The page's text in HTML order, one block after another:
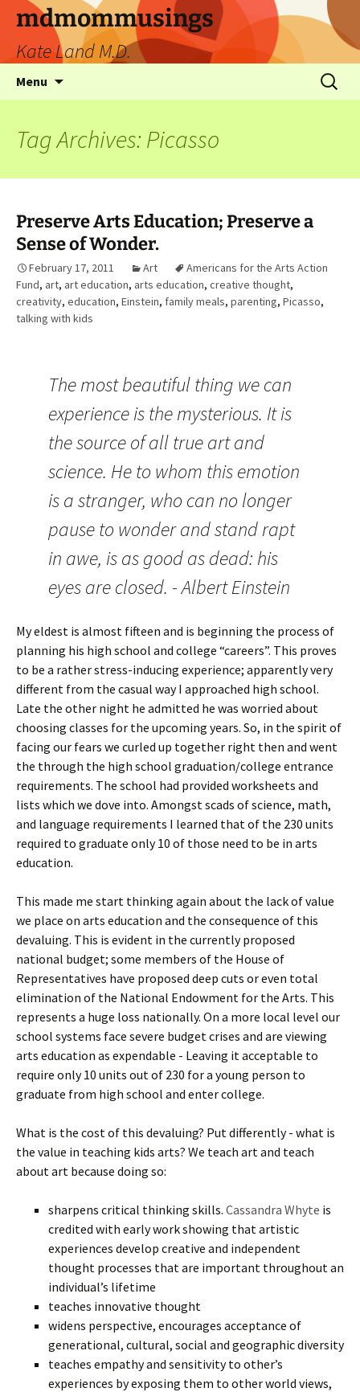
mdmommusings
Kate Land M.D.
Menu
Tag Archives: Picasso
Preserve Arts Education; Preserve a
Sense of Wonder.
February 17, 2011 Art
Americans for the Arts Action
Fund, art, art education, arts education, creative thought,
creativity, education, Einstein, family meals, parenting, Picasso,
talking with kids
The most beautiful thing we can
experience is the mysterious. It is
the source of all true art and
science. He to whom this emotion
is a stranger, who can no longer
pause to wonder and stand rapt
in awe, is as good as dead: his
eyes are closed. - Albert Einstein
My eldest is almost fifteen and is beginning the process of
planning his high school and college “careers”. This proves
to be a rather stress-inducing experience; apparently very
different from the casual way I approached high school.
Late the other night he admitted he was worried about
choosing classes for the upcoming years. So, in the spirit of
facing our fears we curled up together right then and went
the through the high school graduation/college entrance
requirements. The school had provided worksheets and
lists which we dove into. Amongst scads of science, math,
and language requirements I learned that of the 230 units
required to graduate only 10 of those need to be in arts
education.
This made me start thinking again about the lack of value
we place on arts education and the consequence of this
devaluing. This is evident in the currently proposed
national budget; some members of the House of
Representatives have proposed deep cuts or even total
elimination of the National Endowment for the Arts. This
represents a huge loss nationally. On a more local level our
school systems face severe budget crises and are viewing
arts education as expendable - Leaving it acceptable to
require only 10 units out of 230 for a young person to
graduate from high school and enter college.
What is the cost of this devaluing? Put differently - what is
the value in teaching kids arts? We teach art and teach
about art because doing so:
sharpens critical thinking skills. Cassandra Whyte is
credited with early work showing that artistic
experiences develop creative and independent
thought processes that are important throughout an
individual’s lifetime
teaches innovative thought
widens perspective, encourages acceptance of
generational, cultural, social and geographic diversity
teaches empathy and sensitivity to other’s
experiences by exposing them to other world views,